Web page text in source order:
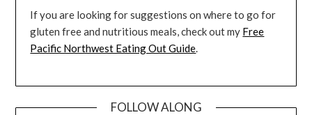
If you are looking for suggestions on where to go for
gluten free and nutritious meals, check out my Free
Pacific Northwest Eating Out Guide.
FOLLOW ALONG